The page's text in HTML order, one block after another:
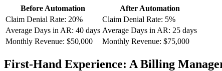
Before Automation
After Automation
Claim Denial Rate: 20%
Claim Denial‍ Rate: ​5%
Average Days in​ AR: ‌40 days Average‌ Days in AR: 25 days
Monthly⁣ Revenue: $50,000
Monthly Revenue: $75,000
First-Hand⁢ Experience:‍ A Billing